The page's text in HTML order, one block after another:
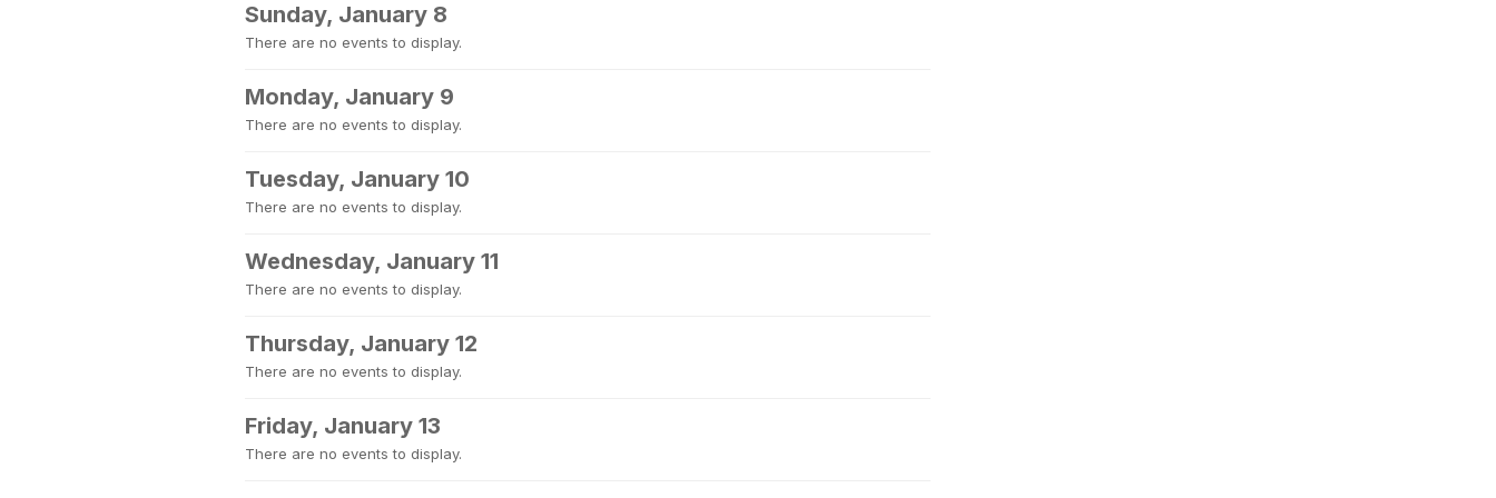
Sunday, January 8
There are no events to display.
Monday, January 9
There are no events to display.
Tuesday, January 10
There are no events to display.
Wednesday, January 11
There are no events to display.
Thursday, January 12
There are no events to display.
Friday, January 13
There are no events to display.